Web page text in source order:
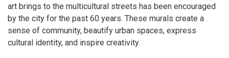
art brings to the multicultural streets has been encouraged
by the city for the past 60 years. These murals create a
sense of community, beautify urban spaces, express
cultural identity, and inspire creativity.